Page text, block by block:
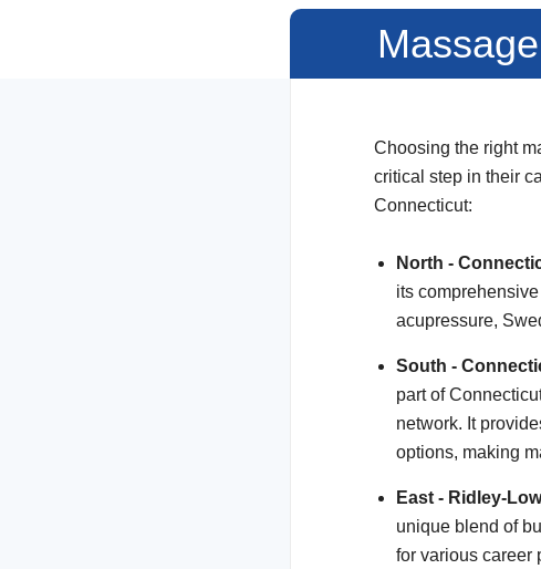
Choosing the right
critical step in their
Connecticut:
North -
its
acupressure,
South -
part of
network. It
options, making
East - Ridley-
unique blend of
for various career